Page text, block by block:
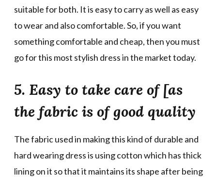
suitable for both. It is easy to carry as well as easy
to wear and also comfortable. So, if you want
something comfortable and cheap, then you must
go for this most stylish dress in the market today.
5. Easy to take care of [as
the fabric is of good quality
The fabric used in making this kind of durable and
hard wearing dress is using cotton which has thick
lining on it so that it maintains its shape after being